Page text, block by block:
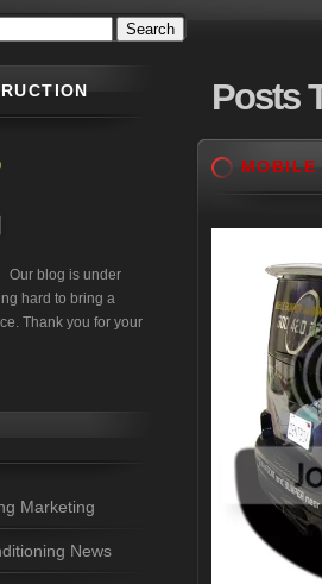
Posts
MOBILE
Our blog is under
hard to bring a
Thank you for your
Marketing
News